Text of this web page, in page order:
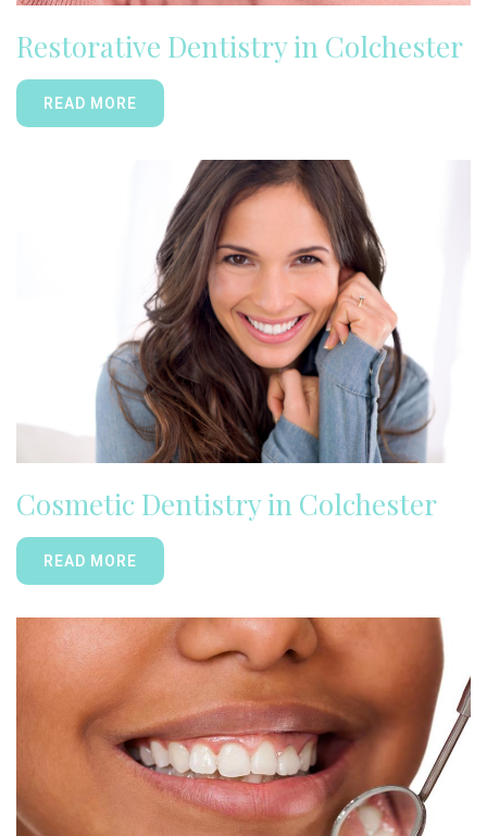
Restorative Dentistry in Colchester
READ MORE
Cosmetic Dentistry in Colchester
READ MORE